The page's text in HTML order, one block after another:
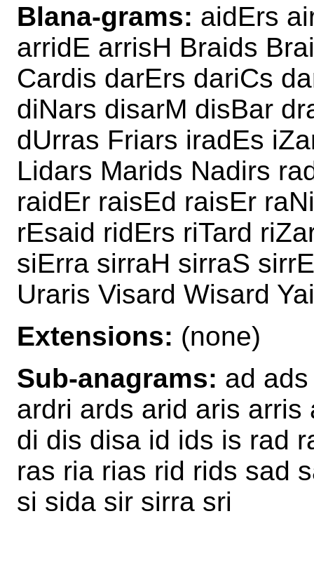
Blana-grams: aidErs
arridE arrisH Braids
Cardis darErs dariCs
diNars disarM disBar
dUrras Friars iradEs
Lidars Marids Nadirs
raidEr raisEd raisEr
rEsaid ridErs riTard
siErra sirraH sirraS
Uraris Visard Wisard
Extensions: (none)
Sub-anagrams: ad
ardri ards arid aris
di dis disa id ids is rad
ras ria rias rid rids sad
si sida sir sirra sri